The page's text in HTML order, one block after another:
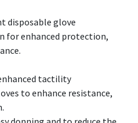
disposable glove
for enhanced protection,
tactility
to enhance resistance,